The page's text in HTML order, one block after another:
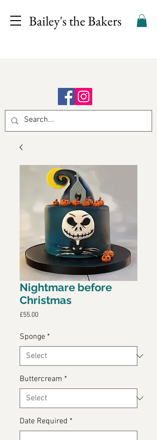
Bailey's the Bakers
Nightmare before
Christmas
£55.00Price
Sponge *
Buttercream *
Date Required *